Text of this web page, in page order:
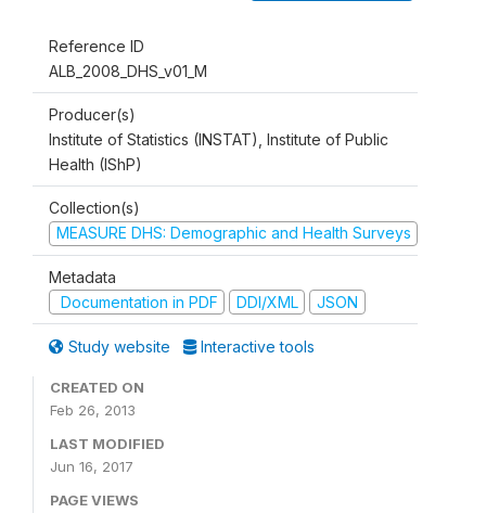
Reference ID
ALB_2008_DHS_v01_M
Producer(s)
Institute of Statistics (INSTAT), Institute of Public
Health (IShP)
Collection(s)
MEASURE DHS: Demographic and Health Surveys
Metadata
Documentation in PDF
DDI/XML JSON
Study website Interactive tools
CREATED ON
Feb 26, 2013
LAST MODIFIED
Jun 16, 2017
PAGE VIEWS